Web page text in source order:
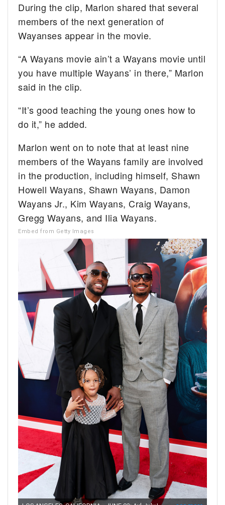
During the clip, Marlon shared that several
members of the next generation of
Wayanses appear in the movie.
“A Wayans movie ain’t a Wayans movie until
you have multiple Wayans’ in there,” Marlon
said in the clip.
“It’s good teaching the young ones how to
do it,” he added.
Marlon went on to note that at least nine
members of the Wayans family are involved
in the production, including himself, Shawn
Howell Wayans, Shawn Wayans, Damon
Wayans Jr., Kim Wayans, Craig Wayans,
Gregg Wayans, and Ilia Wayans.
Embed from Getty Images